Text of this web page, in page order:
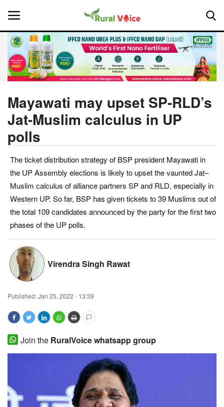
Home
About Us
Leadership Profiles
National
Politics
Opinion
Magazine
States
Agribusiness
Cooperatives
International
Mayawati may upset SP-RLD’s
Jat-Muslim calculus in UP
polls
The ticket distribution strategy of BSP president Mayawati in
the UP Assembly elections is likely to upset the vaunted Jat–
Muslim calculus of alliance partners SP and RLD, especially in
Western UP. So far, BSP has given tickets to 39 Muslims out of
the total 109 candidates announced by the party for the first two
phases of the UP polls.
Virendra Singh Rawat
Published:Jan 25, 2022 - 13:39
Join the RuralVoice whatsapp group